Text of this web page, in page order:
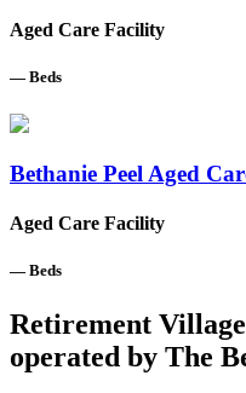
Aged Care Facility
— Beds
Bethanie Peel Aged
Aged Care Facility
— Beds
Retirement
operated by The